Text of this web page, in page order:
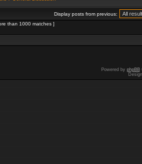
Display posts from previous:
than 1000 matches ]
Powered by phpBB